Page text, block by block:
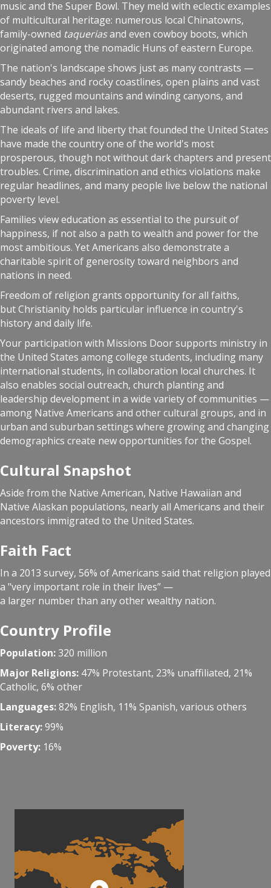
music and the Super Bowl. They meld with eclectic examples
of multicultural heritage: numerous local Chinatowns,
family-owned taqueriasand even cowboy boots, which
originated among the nomadic Huns of eastern Europe.
The nation's landscape shows just as many contrasts —
sandy beaches and rocky coastlines, open plains and vast
deserts, rugged mountains and winding canyons, and
abundant rivers and lakes.
The ideals of life and liberty that founded the United States
have made the country one of the world's most
prosperous, though not without dark chapters and present
troubles. Crime, discrimination and ethics violations make
regular headlines, and many people live below the national
poverty level.
Families view education as essential to the pursuit of
happiness, if not also a path to wealth and power for the
most ambitious. Yet Americans also demonstrate a
charitable spirit of generosity toward neighbors and
nations in need.
Freedom of religion grants opportunity for all faiths,
but Christianity holds particular influence in country's
history and daily life.
Your participation with Missions Door supports ministry in
the United States among college students, including many
international students, in collaboration local churches. It
also enables social outreach, church planting and
leadership development in a wide variety of communities —
among Native Americans and other cultural groups, and in
urban and suburban settings where growing and changing
demographics create new opportunities for the Gospel.
Cultural Snapshot
Aside from the Native American, Native Hawaiian and
Native Alaskan populations, nearly all Americans and their
ancestors immigrated to the United States.
Faith Fact
In a 2013 survey, 56% of Americans said that religion played
a "very important role in their lives” —
a larger number than any other wealthy nation.
Country Profile
Population:320 million
Major Religions: 47% Protestant, 23% unaffiliated, 21%
Catholic, 6% other
Languages:82% English, 11% Spanish, various others
Literacy:99%
Poverty: 16%